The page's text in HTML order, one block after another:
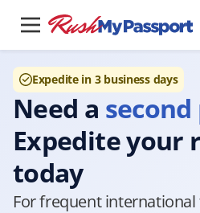
Expedite in 3 business days
Need a
Expedite your
today
For frequent international